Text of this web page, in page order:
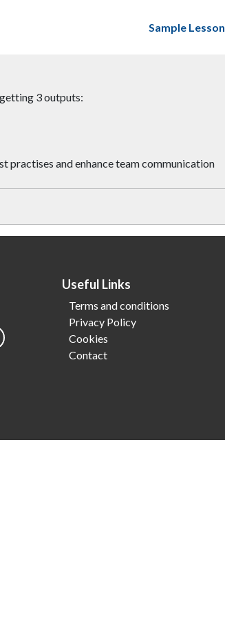
Sample Lesson
3 outputs:
practises and enhance team communication
Useful Links
Terms and conditions
Privacy Policy
Cookies
Contact